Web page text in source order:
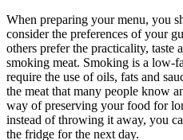
When preparing your menu, you
consider the preferences of your
others prefer the practicality, taste
smoking meat. Smoking is a low-
require the use of oils, fats and
the meat that many people know
way of preserving your food for
instead of throwing it away, you
the fridge for the next day.